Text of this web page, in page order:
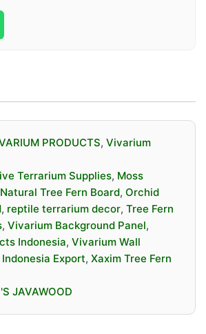
you are building a bioactive
tropical display, Xaxim panels
PRODUCTS, Vivarium
Terrarium Supplies, Moss
Natural Tree Fern Board, Orchid
, reptile terrarium decor, Tree Fern
, Vivarium Background Panel,
Indonesia, Vivarium Wall
Export, Xaxim Tree Fern
JAVAWOOD